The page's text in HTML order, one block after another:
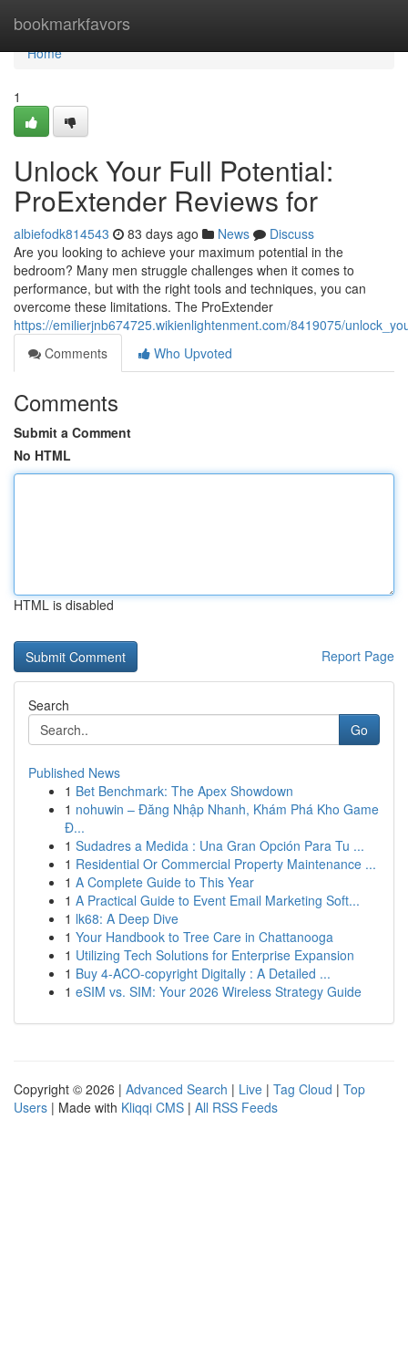
bookmarkfavors
Home
Home
1
Unlock Your Full Potential:
ProExtender Reviews for
albiefodk814543 83 days ago News
Discuss
Are you looking to achieve your maximum potential in the
bedroom? Many men struggle challenges when it comes to
performance, but with the right tools and techniques, you can
overcome these limitations. The ProExtender
https://emilierjnb674725.wikienlightenment.com/8419075/
Comments
Who Upvoted
Comments
Submit a Comment
No HTML
HTML is disabled
Report Page
Search
Go
Published News
1 Bet Benchmark: The Apex Showdown
1 nohuwin – Đăng Nhập Nhanh, Khám Phá Kho Game
Đ...
1 Sudadres a Medida : Una Gran Opción Para Tu ...
1 Residential Or Commercial Property Maintenance ...
1 A Complete Guide to This Year
1 A Practical Guide to Event Email Marketing Soft...
1 lk68: A Deep Dive
1 Your Handbook to Tree Care in Chattanooga
1 Utilizing Tech Solutions for Enterprise Expansion
1 Buy 4-ACO-copyright Digitally : A Detailed ...
1 eSIM vs. SIM: Your 2026 Wireless Strategy Guide
Copyright © 2026 | Advanced Search | Live | Tag Cloud | Top
Users | Made with Kliqqi CMS | All RSS Feeds